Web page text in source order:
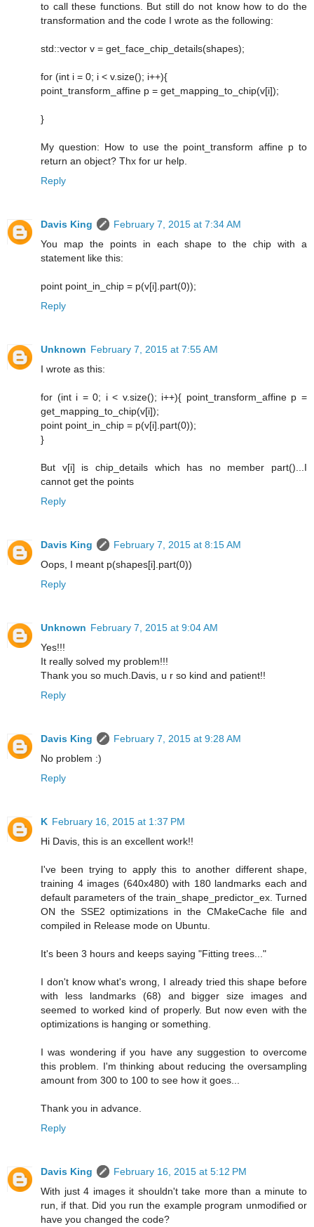
to call these functions. But still do not know how to do the
transformation and the code I wrote as the following:
std::vector v = get_face_chip_details(shapes);
for (int i = 0; i < v.size(); i++){
point_transform_affine p = get_mapping_to_chip(v[i]);
}
My question: How to use the point_transform affine p to
return an object? Thx for ur help.
Reply
Davis King
February 7, 2015 at 7:34 AM
You map the points in each shape to the chip with a
statement like this:
point point_in_chip = p(v[i].part(0));
Reply
Unknown February 7, 2015 at 7:55 AM
I wrote as this:
for (int i = 0; i < v.size(); i++){ point_transform_affine p =
get_mapping_to_chip(v[i]);
point point_in_chip = p(v[i].part(0));
}
But v[i] is chip_details which has no member part()...I
cannot get the points
Reply
Davis King
February 7, 2015 at 8:15 AM
Oops, I meant p(shapes[i].part(0))
Reply
Unknown February 7, 2015 at 9:04 AM
Yes!!!
It really solved my problem!!!
Thank you so much.Davis, u r so kind and patient!!
Reply
Davis King
February 7, 2015 at 9:28 AM
No problem :)
Reply
K February 16, 2015 at 1:37 PM
Hi Davis, this is an excellent work!!
I've been trying to apply this to another different shape,
training 4 images (640x480) with 180 landmarks each and
default parameters of the train_shape_predictor_ex. Turned
ON the SSE2 optimizations in the CMakeCache file and
compiled in Release mode on Ubuntu.
It's been 3 hours and keeps saying "Fitting trees..."
I don't know what's wrong, I already tried this shape before
with less landmarks (68) and bigger size images and
seemed to worked kind of properly. But now even with the
optimizations is hanging or something.
I was wondering if you have any suggestion to overcome
this problem. I'm thinking about reducing the oversampling
amount from 300 to 100 to see how it goes...
Thank you in advance.
Reply
Davis King
February 16, 2015 at 5:12 PM
With just 4 images it shouldn't take more than a minute to
run, if that. Did you run the example program unmodified or
have you changed the code?